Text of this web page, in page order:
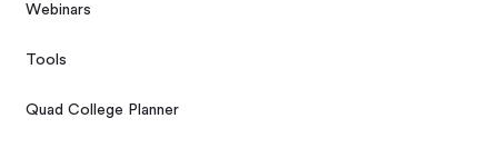
Webinars
Tools
Quad College Planner